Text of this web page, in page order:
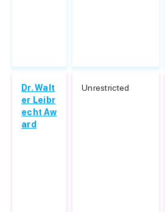
Dr. Walt
er Leibr
echt Aw
ard
Unrestricted